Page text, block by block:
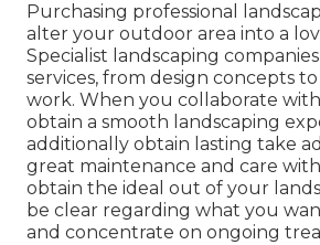
Purchasing professional
alter your outdoor area into a
Specialist landscaping
services, from design concepts
work. When you collaborate
obtain a smooth landscaping
additionally obtain lasting take
great maintenance and care
obtain the ideal out of your
be clear regarding what you
and concentrate on ongoing